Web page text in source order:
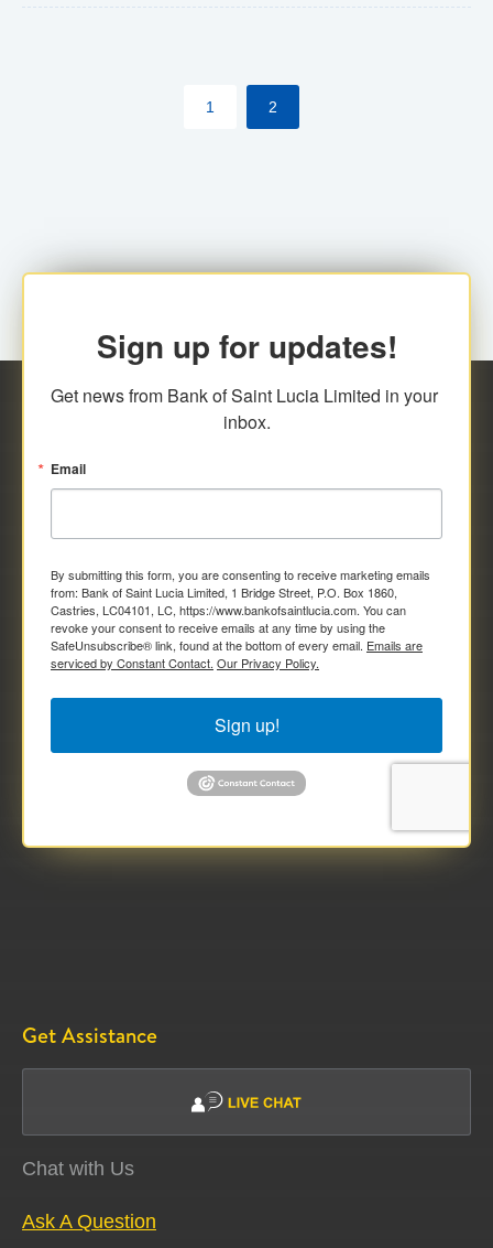
their respective jurisdictions. Therefore, all
transactions, irrespective of the amount and medium
1 2
Sign up for updates!
Get news from Bank of Saint Lucia Limited in your
inbox.
Email
By submitting this form, you are consenting to receive marketing emails
from: Bank of Saint Lucia Limited, 1 Bridge Street, P.O. Box 1860,
Castries, LC04101, LC, https://www.bankofsaintlucia.com. You can
revoke your consent to receive emails at any time by using the
SafeUnsubscribe® link, found at the bottom of every email. Emails are
serviced by Constant Contact. Our Privacy Policy.
Sign up!
Get Assistance
Chat with Us
Ask A Question